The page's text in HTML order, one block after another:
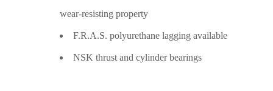
wear-resisting property
F.R.A.S. polyurethane lagging available
NSK thrust and cylinder bearings